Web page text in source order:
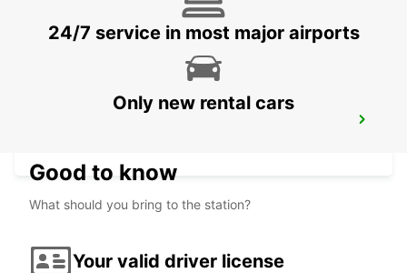
24/7 service in most major airports
Only new rental cars
Good to know
What should you bring to the station?
Your valid driver license